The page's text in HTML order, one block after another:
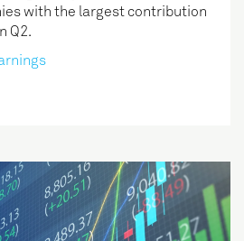
with the largest contribution
Q2.